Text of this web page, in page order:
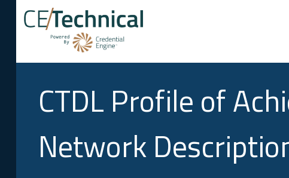
CTDL Profile of
Network